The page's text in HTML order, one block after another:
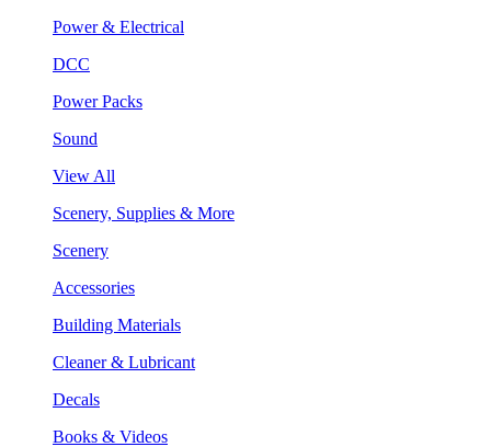
Power & Electrical
DCC
Power Packs
Sound
View All
Scenery, Supplies & More
Scenery
Accessories
Building Materials
Cleaner & Lubricant
Decals
Books & Videos